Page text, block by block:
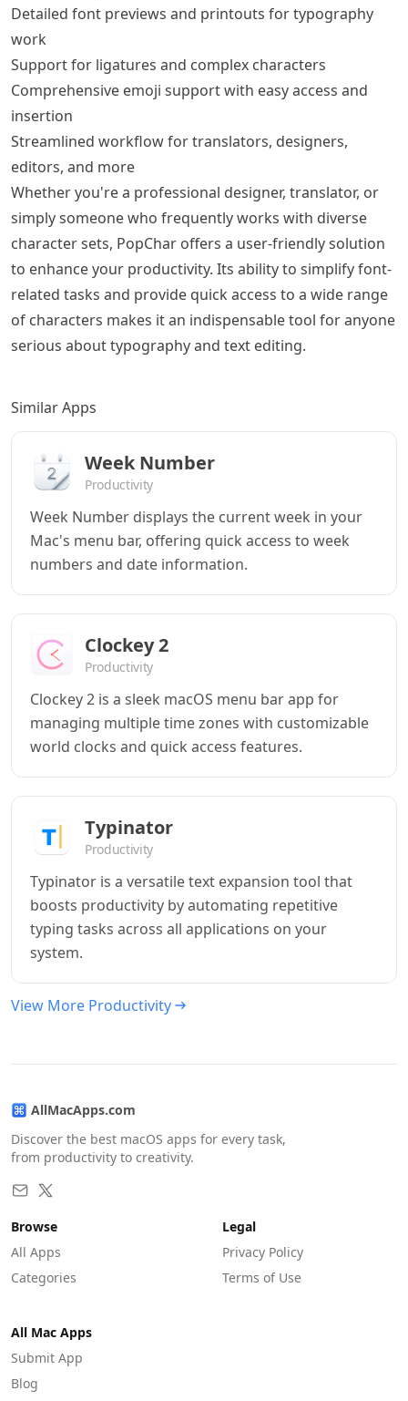
Detailed font previews and printouts for typography
work
Support for ligatures and complex characters
Comprehensive emoji support with easy access and
insertion
Streamlined workflow for translators, designers,
editors, and more
Whether you're a professional designer, translator, or
simply someone who frequently works with diverse
character sets, PopChar offers a user-friendly solution
to enhance your productivity. Its ability to simplify font-
related tasks and provide quick access to a wide range
of characters makes it an indispensable tool for anyone
serious about typography and text editing.
Similar Apps
Week Number
Productivity
Week Number displays the current week in your
Mac's menu bar, offering quick access to week
numbers and date information.
Clockey 2
Productivity
Clockey 2 is a sleek macOS menu bar app for
managing multiple time zones with customizable
world clocks and quick access features.
Typinator
Productivity
Typinator is a versatile text expansion tool that
boosts productivity by automating repetitive
typing tasks across all applications on your
system.
View More Productivity
AllMacApps.com
Discover the best macOS apps for every task,
from productivity to creativity.
Browse
All Apps
Categories
Legal
Privacy Policy
Terms of Use
All Mac Apps
Submit App
Blog